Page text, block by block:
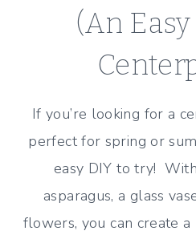
(An
If you’re looking for a
perfect for spring or
easy DIY to try!
asparagus, a glass
flowers, you can create